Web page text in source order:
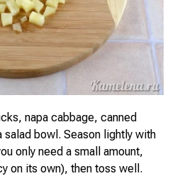
napa cabbage, canned
bowl. Season lightly with
only need a small amount,
on its own), then toss well.